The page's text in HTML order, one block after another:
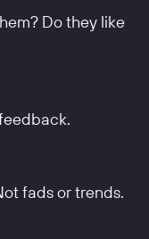
Do they like
fads or trends.